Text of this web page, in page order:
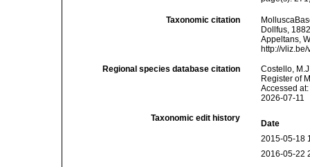
Taxonomic citation
Dollfus,
Appeltans,
http://
Regional species database citation
Costello,
Register of
Accessed
2026-07-11
Taxonomic edit history
Date
2015-05-18
2016-05-22